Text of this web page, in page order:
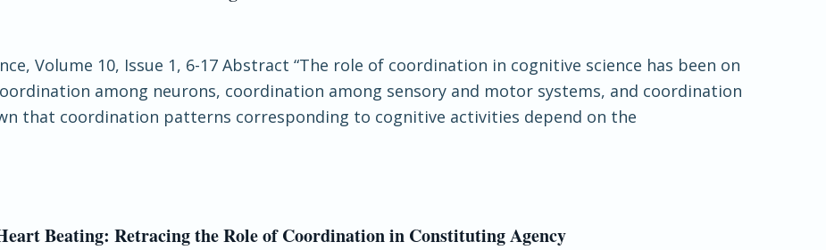
Volume 10, Issue 1, 6-17 Abstract “The role of coordination in cognitive science has been on
among neurons, coordination among sensory and motor systems, and coordination
that coordination patterns corresponding to cognitive activities depend on the
Beating: Retracing the Role of Coordination in Constituting Agency